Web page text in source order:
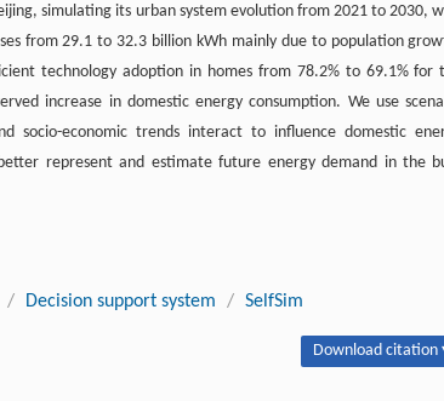
simulating its urban system evolution from 2021 to 2030,
from 29.1 to 32.3 billion kWh mainly due to population
technology adoption in homes from 78.2% to 69.1% for
increase in domestic energy consumption. We use
socio-economic trends interact to influence domestic
represent and estimate future energy demand in the
/ Decision support system / SelfSim
Download citation